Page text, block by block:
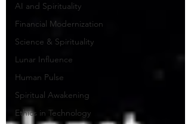
AI and Spirituality
Financial Modernization
Science & Spirituality
Lunar Influence
Human Pulse
Spiritual Awakening
Ethics in Technology